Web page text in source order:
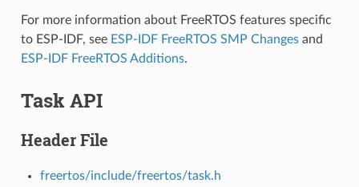
For more information about FreeRTOS features specific
to ESP-IDF, see ESP-IDF FreeRTOS SMP Changesand
ESP-IDF FreeRTOS Additions.
Task API
Header File
freertos/include/freertos/task.h